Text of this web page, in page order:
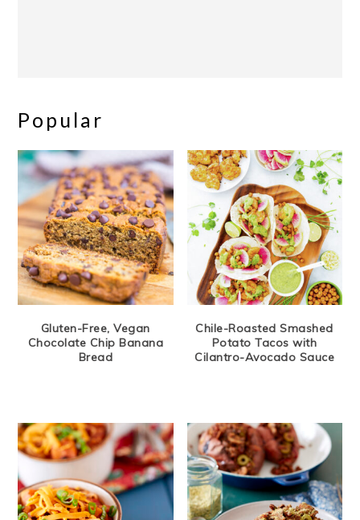
Popular
Gluten-Free, Vegan
Chocolate Chip Banana
Bread
Chile-Roasted Smashed
Potato Tacos with
Cilantro-Avocado Sauce